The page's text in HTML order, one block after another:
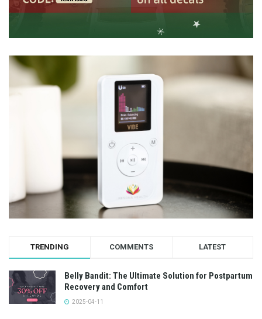
TRENDING COMMENTS LATEST
Belly Bandit: The Ultimate Solution for Postpartum
Recovery and Comfort
2025-04-11